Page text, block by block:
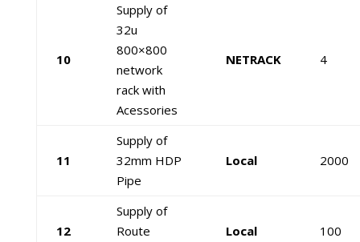
10
Supply of
32u
800×800
network
rack with
Acessories
NETRACK 4
11
Supply of
32mm HDP
Pipe
Local 2000
12
Supply of
Route
Local 100